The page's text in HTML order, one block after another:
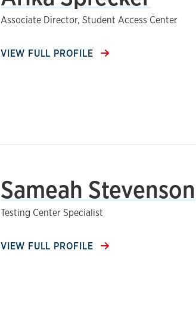
Associate Director, Student Access Center
VIEW FULL PROFILE
Sameah Stevenson
Testing Center Specialist
VIEW FULL PROFILE